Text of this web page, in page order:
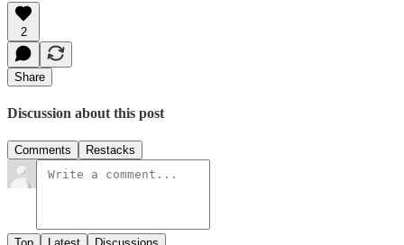
2
Share
Discussion about this post
Comments Restacks